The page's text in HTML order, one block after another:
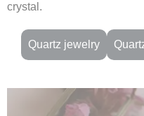
crystal.
Quartz jewelry